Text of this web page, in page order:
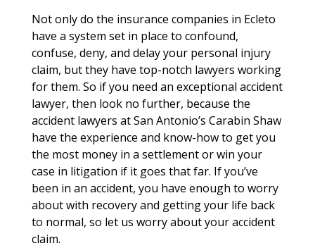
Not only do the insurance companies in Ecleto
have a system set in place to confound,
confuse, deny, and delay your personal injury
claim, but they have top-notch lawyers working
for them. So if you need an exceptional accident
lawyer, then look no further, because the
accident lawyers at San Antonio’s Carabin Shaw
have the experience and know-how to get you
the most money in a settlement or win your
case in litigation if it goes that far. If you’ve
been in an accident, you have enough to worry
about with recovery and getting your life back
to normal, so let us worry about your accident
claim.